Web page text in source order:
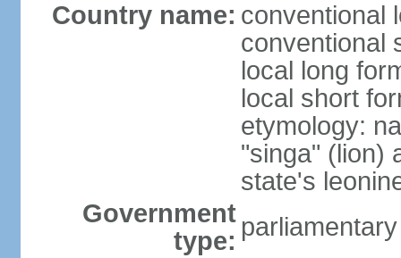
Country name: conventional
conventional
local long
local short
etymology:
"singa" (lion)
state's
Government
type: